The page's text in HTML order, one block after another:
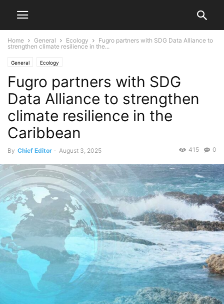
Home General Ecology
Fugro partners with SDG Data Alliance to
strengthen climate resilience in the...
General Ecology
Fugro partners with SDG
Data Alliance to strengthen
climate resilience in the
Caribbean
By Chief Editor - August 3, 2025 0
415